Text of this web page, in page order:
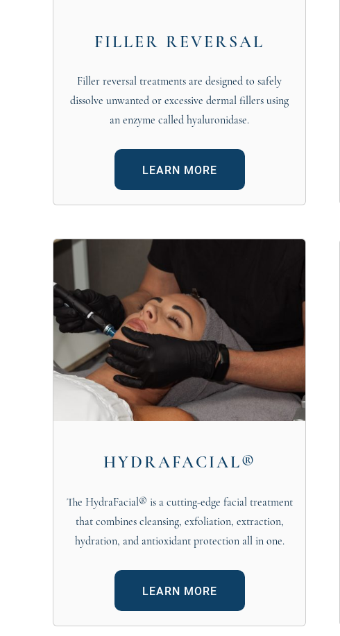
FILLER REVERSAL
Filler reversal treatments are designed to safely
dissolve unwanted or excessive dermal fillers using
an enzyme called hyaluronidase.
LEARN MORE
HYDRAFACIAL®
The HydraFacial® is a cutting-edge facial treatment
that combines cleansing, exfoliation, extraction,
hydration, and antioxidant protection all in one.
LEARN MORE